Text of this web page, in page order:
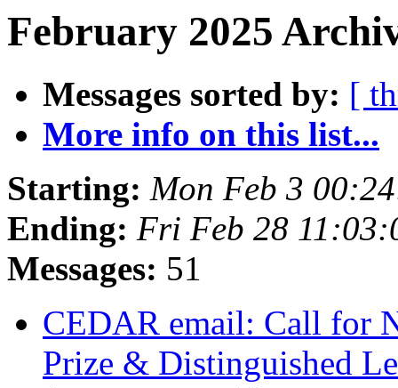
February 2025
Messages sorted by: [
More info on this list...
Starting: Mon Feb 3
Ending: Fri Feb 28
Messages: 51
CEDAR email: Call for
Prize & Distinguished